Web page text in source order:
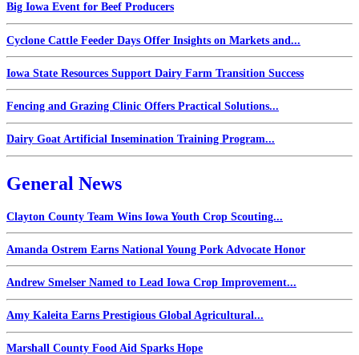
Big Iowa Event for Beef Producers
Cyclone Cattle Feeder Days Offer Insights on Markets and...
Iowa State Resources Support Dairy Farm Transition Success
Fencing and Grazing Clinic Offers Practical Solutions...
Dairy Goat Artificial Insemination Training Program...
General News
Clayton County Team Wins Iowa Youth Crop Scouting...
Amanda Ostrem Earns National Young Pork Advocate Honor
Andrew Smelser Named to Lead Iowa Crop Improvement...
Amy Kaleita Earns Prestigious Global Agricultural...
Marshall County Food Aid Sparks Hope